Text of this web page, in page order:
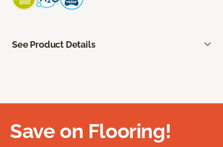
See Product Details
Save on Flooring!